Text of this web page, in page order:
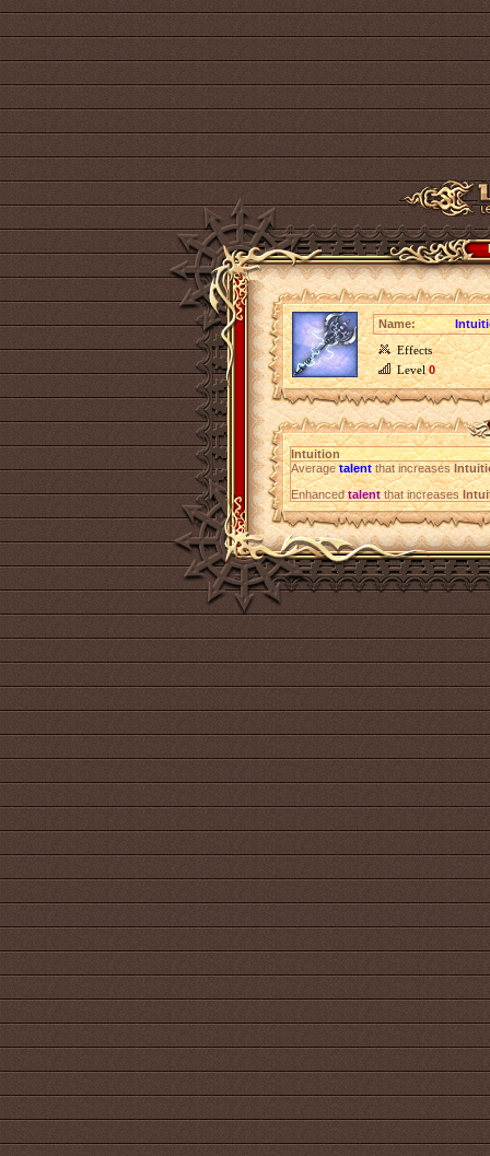
Name:
Effects
Level0
Intuition
Averagetalentthat increases
Enhancedtalentthat increases